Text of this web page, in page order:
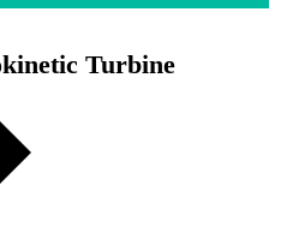
Turbine